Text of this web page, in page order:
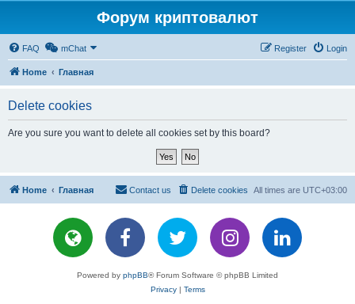
Форум криптовалют
FAQ mChat Login
Register
Home Главная
Delete cookies
Are you sure you want to delete all cookies set by this board?
Home Главная All times are UTC+03:00
Delete cookies
Contact us
Powered by phpBB® Forum Software © phpBB Limited
Privacy| Terms